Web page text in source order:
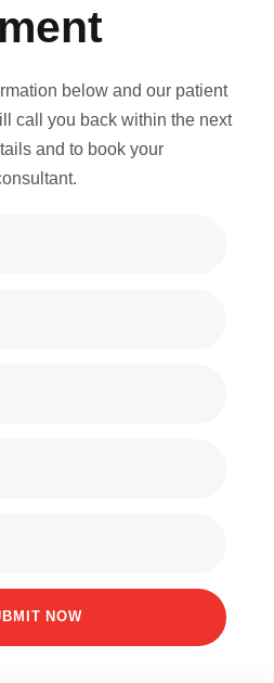
below and our patient
call you back within the next
and to book your